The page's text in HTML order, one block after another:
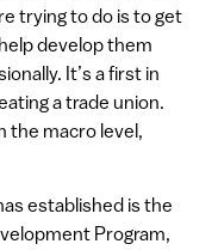
trying to do is to get
develop them
It’s a first in
a trade union.
the macro level,
established is the
Program,